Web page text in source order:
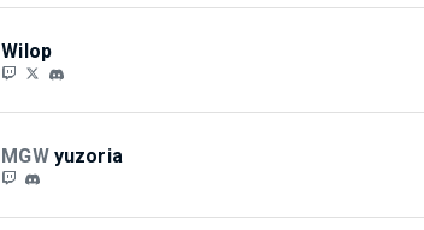
Wilop
MGW yuzoria